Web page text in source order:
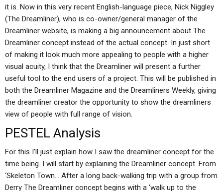
it is. Now in this very recent English-language piece, Nick Niggley
(The Dreamliner), who is co-owner/general manager of the
Dreamliner website, is making a big announcement about The
Dreamliner concept instead of the actual concept. In just short
of making it look much more appealing to people with a higher
visual acuity, I think that the Dreamliner will present a further
useful tool to the end users of a project. This will be published in
both the Dreamliner Magazine and the Dreamliners Weekly, giving
the dreamliner creator the opportunity to show the dreamliners
view of people with full range of vision.
PESTEL Analysis
For this I’ll just explain how I saw the dreamliner concept for the
time being. I will start by explaining the Dreamliner concept. From
‘Skeleton Town… After a long back-walking trip with a group from
Derry The Dreamliner concept begins with a ‘walk up to the